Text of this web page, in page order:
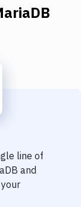
line of
and